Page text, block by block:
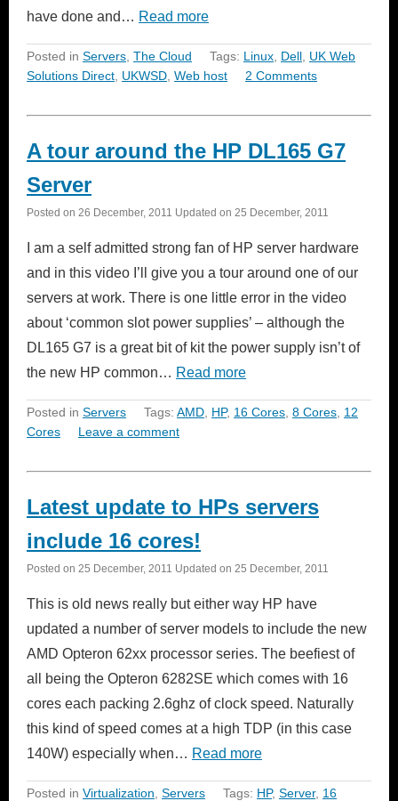
have done and… Read more
Posted in Servers The Cloud Tags: Linux Dell UK Web
Solutions Direct UKWSD Web host 2 Comments
A tour around the HP DL165 G7
Server
Posted on 26 December, 2011 Updated on 25 December, 2011
I am a self admitted strong fan of HP server hardware
and in this video I’ll give you a tour around one of our
servers at work. There is one little error in the video
about ‘common slot power supplies’ – although the
DL165 G7 is a great bit of kit the power supply isn’t of
the new HP common… Read more
Posted in Servers Tags: AMD HP, 16 Cores 8 Cores 12
Cores
Leave a comment
Latest update to HPs servers
include 16 cores!
Posted on 25 December, 2011 Updated on 25 December, 2011
This is old news really but either way HP have
updated a number of server models to include the new
AMD Opteron 62xx processor series. The beefiest of
all being the Opteron 6282SE which comes with 16
cores each packing 2.6ghz of clock speed. Naturally
this kind of speed comes at a high TDP (in this case
140W) especially when… Read more
Posted in Virtualization Servers Tags: HP, Server, 16